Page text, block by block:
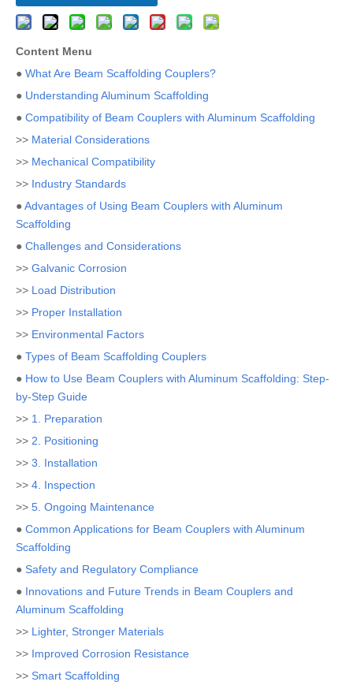
Content Menu
● What Are Beam Scaffolding Couplers?
● Understanding Aluminum Scaffolding
● Compatibility of Beam Couplers with Aluminum Scaffolding
>> Material Considerations
>> Mechanical Compatibility
>> Industry Standards
●Advantages of Using Beam Couplers with Aluminum
Scaffolding
● Challenges and Considerations
>> Galvanic Corrosion
>> Load Distribution
>> Proper Installation
>> Environmental Factors
● Types of Beam Scaffolding Couplers
● How to Use Beam Couplers with Aluminum Scaffolding: Step-
by-Step Guide
>> 1. Preparation
>> 2. Positioning
>> 3. Installation
>> 4. Inspection
>> 5. Ongoing Maintenance
● Common Applications for Beam Couplers with Aluminum
Scaffolding
● Safety and Regulatory Compliance
● Innovations and Future Trends in Beam Couplers and
Aluminum Scaffolding
>> Lighter, Stronger Materials
>> Improved Corrosion Resistance
>> Smart Scaffolding